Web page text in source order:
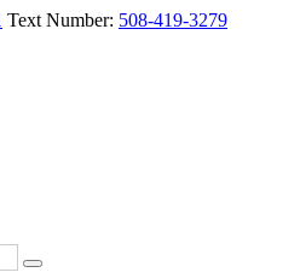
Text Number: 508-419-3279